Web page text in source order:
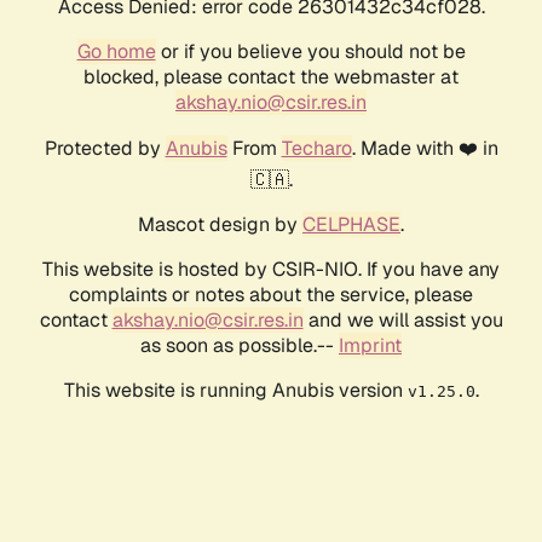
Access Denied: error code 26301432c34cf028.
Go homeor if you believe you should not be
blocked, please contact the webmaster at
akshay.nio@csir.res.in
Protected by AnubisFrom Techaro. Made with ❤️ in
🇨🇦.
Mascot design by CELPHASE.
This website is hosted by CSIR-NIO. If you have any
complaints or notes about the service, please
contactakshay.nio@csir.res.in and we will assist you
as soon as possible.-- Imprint
This website is running Anubis version v1.25.0.